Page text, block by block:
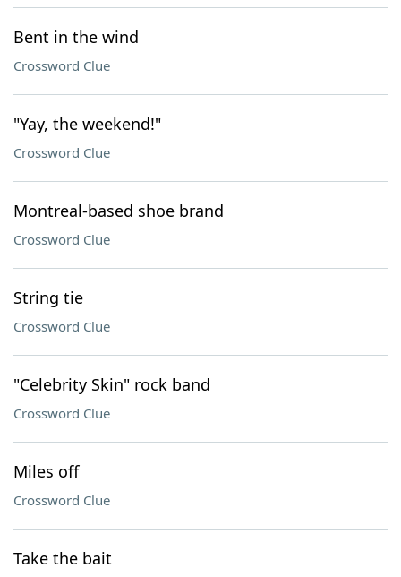
Bent in the wind
Crossword Clue
"Yay, the weekend!"
Crossword Clue
Montreal-based shoe brand
Crossword Clue
String tie
Crossword Clue
"Celebrity Skin" rock band
Crossword Clue
Miles off
Crossword Clue
Take the bait